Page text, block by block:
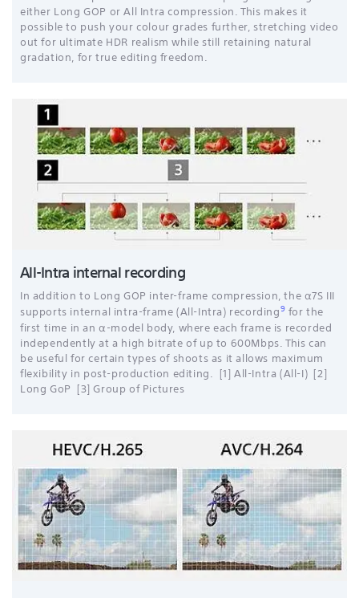
either Long GOP or All Intra compression. This makes it
possible to push your colour grades further, stretching video
out for ultimate HDR realism while still retaining natural
gradation, for true editing freedom.
All-Intra internal recording
In addition to Long GOP inter-frame compression, the α7S III
supports internal intra-frame (All-Intra) recording9for the
first time in an α-model body, where each frame is recorded
independently at a high bitrate of up to 600Mbps. This can
be useful for certain types of shoots as it allows maximum
flexibility in post-production editing. [1] All-Intra (All-I) [2]
Long GoP [3] Group of Pictures